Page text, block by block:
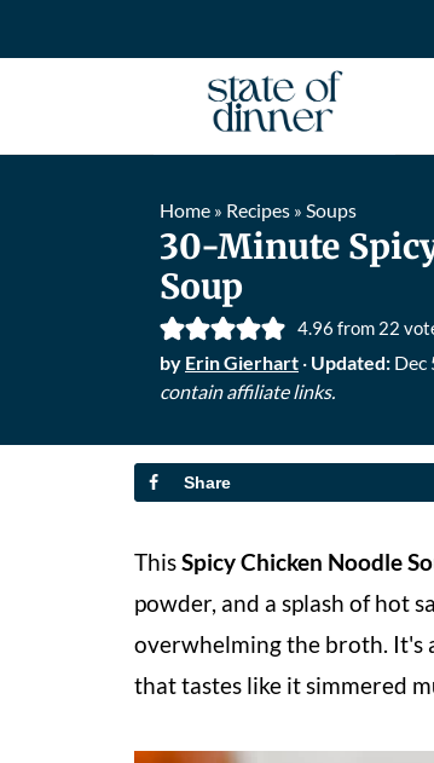
Home » Recipes » Soups
30-Minute
Soup
4.96 from 22
by Erin Gierhart · Updated: Dec
contain affiliate links.
Share
ThisSpicy Chicken Noodle
powder, and a splash of hot
overwhelming the broth. It's
that tastes like it simmered